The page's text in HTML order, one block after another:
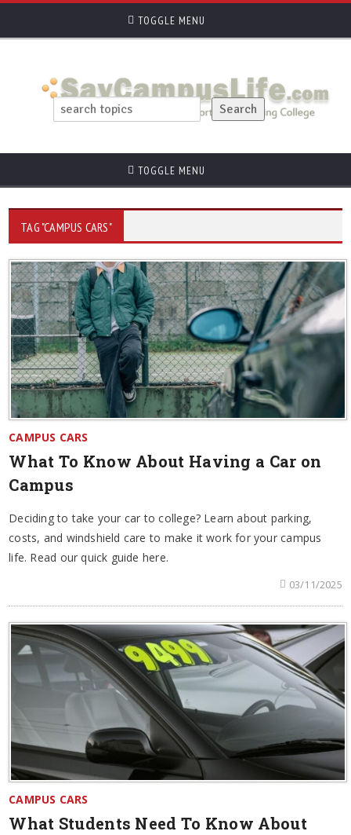
TOGGLE MENU
TOGGLE MENU
TAG "CAMPUS CARS"
CAMPUS CARS
What To Know About Having a Car on
Campus
Deciding to take your car to college? Learn about parking,
costs, and windshield care to make it work for your campus
life. Read our quick guide here.
03/11/2025
CAMPUS CARS
What Students Need To Know About